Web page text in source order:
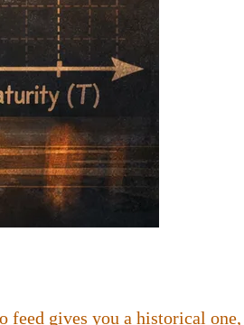
feed gives you a historical